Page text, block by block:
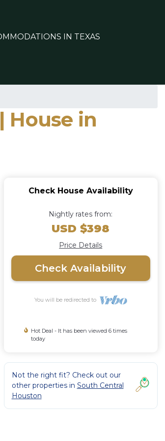
IN TEXAS
House in
Check House Availability
Nightly rates from:
USD $398
Price Details
Check Availability
You will be redirected to
Hot Deal - It has been viewed 6 times
today
Not the right fit? Check out our
other properties in South Central
Houston